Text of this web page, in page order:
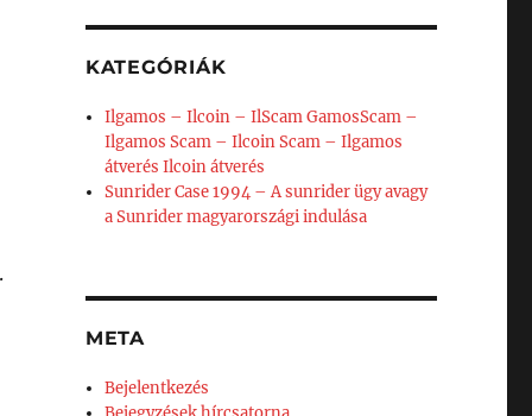
KATEGÓRIÁK
Ilgamos – Ilcoin – IlScam GamosScam –
Ilgamos Scam – Ilcoin Scam – Ilgamos
átverés Ilcoin átverés
Sunrider Case 1994 – A sunrider ügy avagy
a Sunrider magyarországi indulása
META
Bejelentkezés